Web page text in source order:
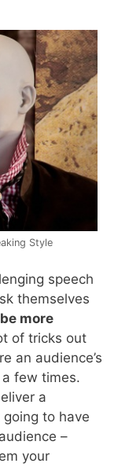
Style
speech
themselves
more
of tricks out
an audience’s
few times.
a
to have
–
your